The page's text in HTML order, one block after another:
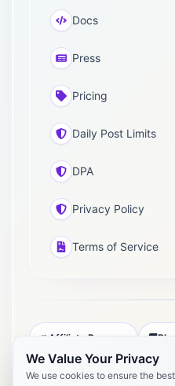
We Value Your Privacy
We use cookies to ensure the
Docs
Press
Pricing
Daily Post Limits
DPA
Privacy Policy
Terms of Service
Affiliate Program Blog
Pricing Daily Post